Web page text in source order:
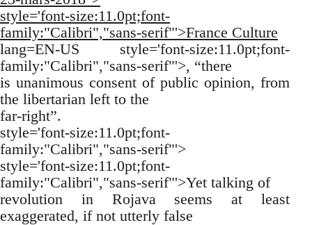
style='font-size:11.0pt;font-
family:"Calibri","sans-serif"'>France Culture
lang=EN-US style='font-size:11.0pt;font-
family:"Calibri","sans-serif"'>, “there
is unanimous consent of public opinion, from
the libertarian left to the
far-right”.
style='font-size:11.0pt;font-
family:"Calibri","sans-serif"'>
style='font-size:11.0pt;font-
family:"Calibri","sans-serif"'>Yet talking of
revolution in Rojava seems at least
exaggerated, if not utterly false